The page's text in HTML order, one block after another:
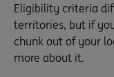
Eligibility criteria
territories, but if
chunk out of your
more about it.